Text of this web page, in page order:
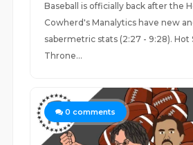
Baseball is officially back after the
Cowherd's Manalytics have new
sabermetric stats (2:27 - 9:28). Hot
Throne...
0 comments